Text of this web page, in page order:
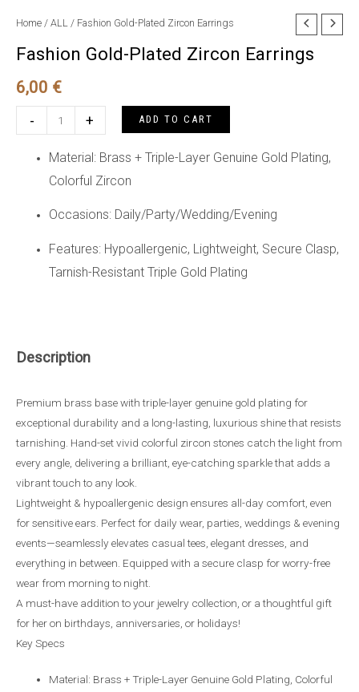
Home / ALL / Fashion Gold-Plated Zircon Earrings
Fashion Gold-Plated Zircon Earrings
6,00 €
-
Gold-
Plated
quantity
+ ADD TO CART
Material: Brass + Triple-Layer Genuine Gold Plating,
Colorful Zircon
Occasions: Daily/Party/Wedding/Evening
Features: Hypoallergenic, Lightweight, Secure Clasp,
Tarnish-Resistant Triple Gold Plating
Description
Premium brass base with triple-layer genuine gold plating for
exceptional durability and a long-lasting, luxurious shine that resists
tarnishing. Hand-set vivid colorful zircon stones catch the light from
every angle, delivering a brilliant, eye-catching sparkle that adds a
vibrant touch to any look.
Lightweight & hypoallergenic design ensures all-day comfort, even
for sensitive ears. Perfect for daily wear, parties, weddings & evening
events—seamlessly elevates casual tees, elegant dresses, and
everything in between. Equipped with a secure clasp for worry-free
wear from morning to night.
A must-have addition to your jewelry collection, or a thoughtful gift
for her on birthdays, anniversaries, or holidays!
Key Specs
Material: Brass + Triple-Layer Genuine Gold Plating, Colorful